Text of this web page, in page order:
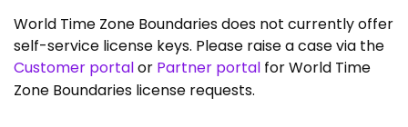
World Time Zone Boundaries does not currently offer
self-service license keys. Please raise a case via the
Customer portalor Partner portal for World Time
Zone Boundaries license requests.